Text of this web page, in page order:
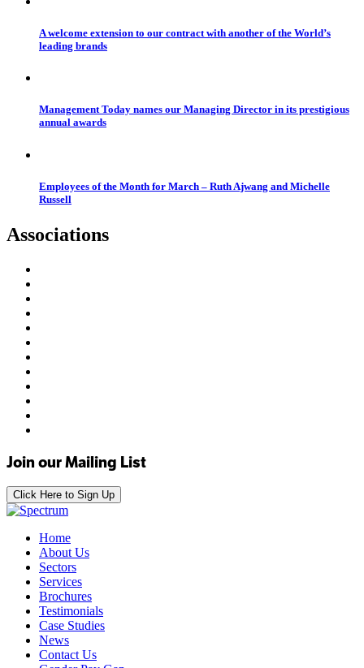
A welcome extension to our contract with another of the World’s
leading brands
Management Today names our Managing Director in its prestigious
annual awards
Employees of the Month for March – Ruth Ajwang and Michelle
Russell
Associations
Join our Mailing List
Click Here to Sign Up
Home
About Us
Sectors
Services
Brochures
Testimonials
Case Studies
News
Contact Us